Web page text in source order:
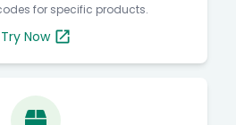
for specific products.
Try Now